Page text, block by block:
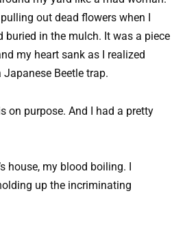
out dead flowers when I
buried in the mulch. It was a piece
my heart sank as I realized
Beetle trap.
on purpose. And I had a pretty
house, my blood boiling. I
up the incriminating